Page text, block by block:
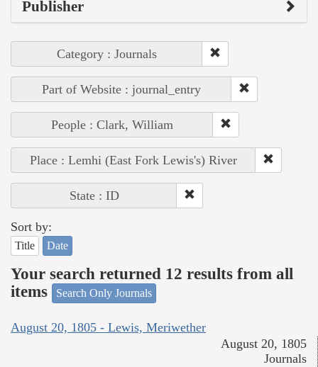
Publisher
Category : Journals
Part of Website : journal_entry
People : Clark, William
Place : Lemhi (East Fork Lewis's) River
State : ID
Sort by:
Title Date
Your search returned 12 results from all
items
Search Only Journals
August 20, 1805 - Lewis, Meriwether
August 20, 1805
Journals